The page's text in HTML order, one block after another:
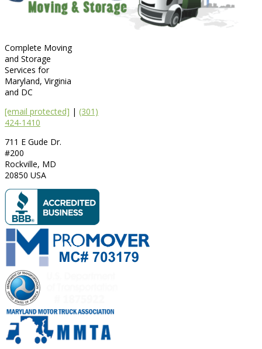
Complete Moving
and Storage
Services for
Maryland, Virginia
and DC
[email protected] | (301)
424-1410
711 E Gude Dr.
#200
Rockville, MD
20850 USA